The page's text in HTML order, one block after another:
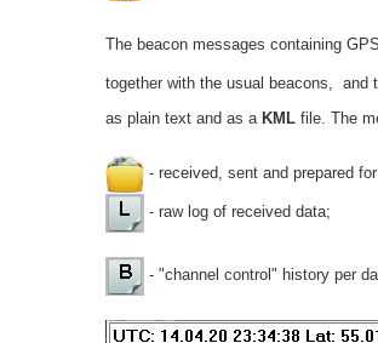
The beacon messages containing
together with the usual beacons, and
as plain text and as a KML file. The
- received, sent and prepared
- raw log of received data;
- "channel control" history per